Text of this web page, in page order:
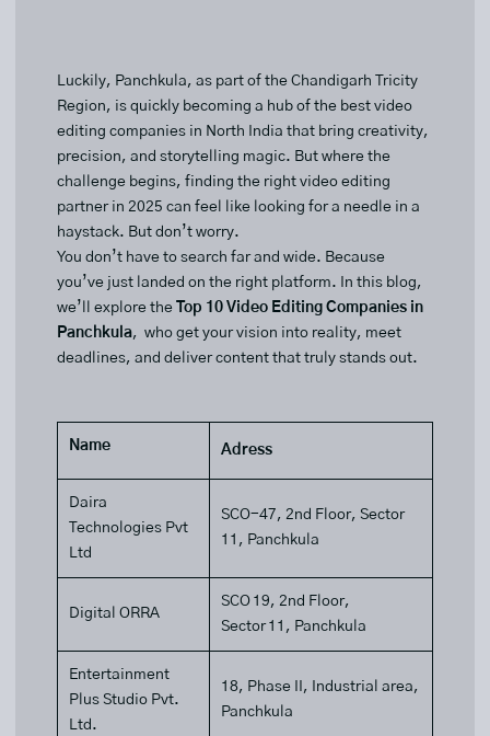
Luckily, Panchkula, as part of the Chandigarh Tricity
Region, is quickly becoming a hub of the best video
editing companies in North India that bring creativity,
precision, and storytelling magic. But where the
challenge begins, finding the right video editing
partner in 2025 can feel like looking for a needle in a
haystack. But don’t worry.
You don’t have to search far and wide. Because
you’ve just landed on the right platform. In this blog,
we’ll explore the
Top 10 Video Editing Companies in
Panchkula, who get your vision into reality, meet
deadlines, and deliver content that truly stands out.
Name Adress
Daira
Technologies Pvt
Ltd
SCO-47, 2nd Floor, Sector
11, Panchkula
Digital ORRA
SCO 19, 2nd Floor,
Sector 11, Panchkula
Entertainment
Plus Studio Pvt.
Ltd.
18, Phase II, Industrial area,
Panchkula